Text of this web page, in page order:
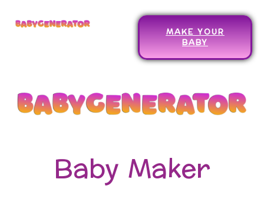
MAKE YOUR
BABY
Baby Maker